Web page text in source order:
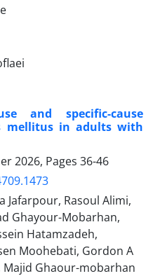
and specific-cause
mellitus in adults with
2026, Pages 36-46
Jafarpour, Rasoul Alimi,
Ghayour-Mobarhan,
Hatamzadeh,
Moohebati, Gordon A
Majid Ghaour-mobarhan